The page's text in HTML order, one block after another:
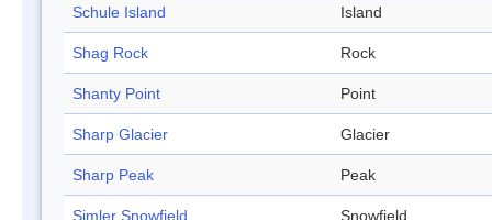
Schule Island Island
Shag Rock Rock
Shanty Point Point
Sharp Glacier Glacier
Sharp Peak Peak
Simler Snowfield Snowfield